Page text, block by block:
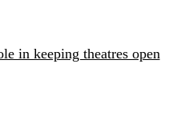
in keeping theatres open